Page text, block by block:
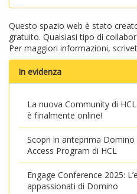
Questo spazio web è stato
gratuito. Qualsiasi tipo di
Per maggiori informazioni,
In evidenza
La nuova Community di
è finalmente online!
Scopri in anteprima Domino
Access Program di HCL
Engage Conference 2025:
appassionati di Domino